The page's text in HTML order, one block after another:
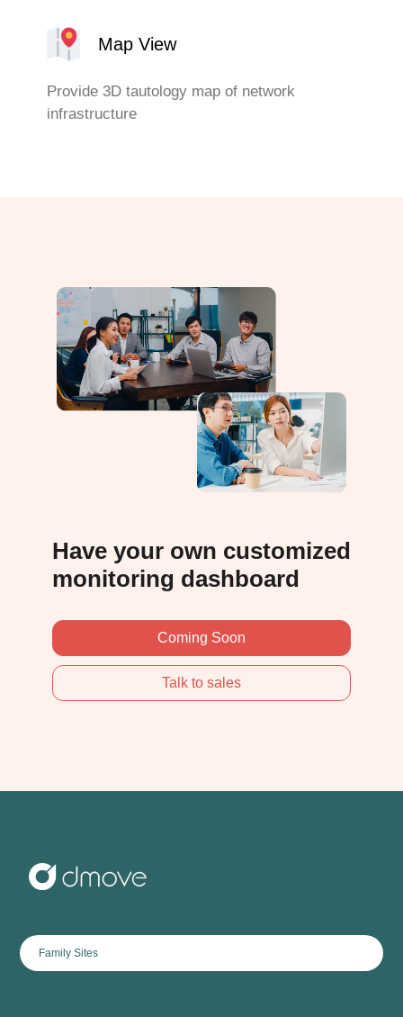
Map View
Provide 3D tautology map of network
infrastructure
Have your own customized
monitoring dashboard
Coming Soon
Talk to sales